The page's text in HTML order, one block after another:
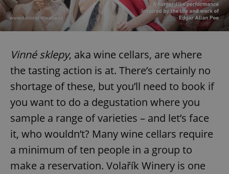
Vinné sklepy, aka wine cellars, are where
the tasting action is at. There’s certainly no
shortage of these, but you’ll need to book if
you want to do a degustation where you
sample a range of varieties – and let’s face
it, who wouldn’t? Many wine cellars require
a minimum of ten people in a group to
make a reservation. Volařík Winery is one